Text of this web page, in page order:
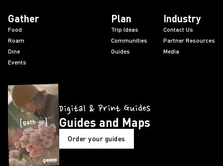
Gather
Food
Roam
Dine
Events
Plan
Trip Ideas
Communities
Guides
Industry
Contact Us
Partner Resources
Media
Digital & Print Guides
Guides and Maps
Order your guides